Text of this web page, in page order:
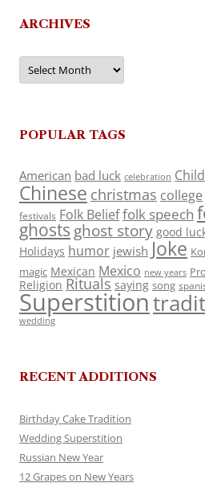
ARCHIVES
Archives
POPULAR TAGS
American bad luck celebration
Chinese christmas college
festivals Folk Belieffolk speech
ghosts ghost story good
Holidays humor jewish Joke
magic Mexican Mexico new years
Religion Rituals saying song
Superstition
wedding
RECENT ADDITIONS
Birthday Cake Tradition
Wedding Superstition
Russian New Year
12 Grapes on New Years